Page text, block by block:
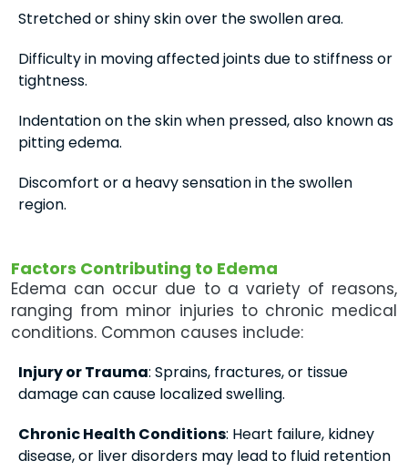
Stretched or shiny skin over the swollen area.
Difficulty in moving affected joints due to stiffness or
tightness.
Indentation on the skin when pressed, also known as
pitting edema.
Discomfort or a heavy sensation in the swollen
region.
Factors Contributing to Edema
Edema can occur due to a variety of reasons,
ranging from minor injuries to chronic medical
conditions. Common causes include:
Injury or Trauma: Sprains, fractures, or tissue
damage can cause localized swelling.
Chronic Health Conditions: Heart failure, kidney
disease, or liver disorders may lead to fluid retention